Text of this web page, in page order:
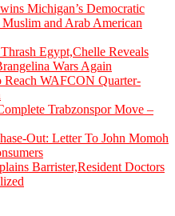
Michigan’s Democratic
and Arab American
Egypt,Chelle Reveals
Wars Again
WAFCON Quarter-
Trabzonspor Move –
Out: Letter To John Momoh
Barrister,Resident Doctors